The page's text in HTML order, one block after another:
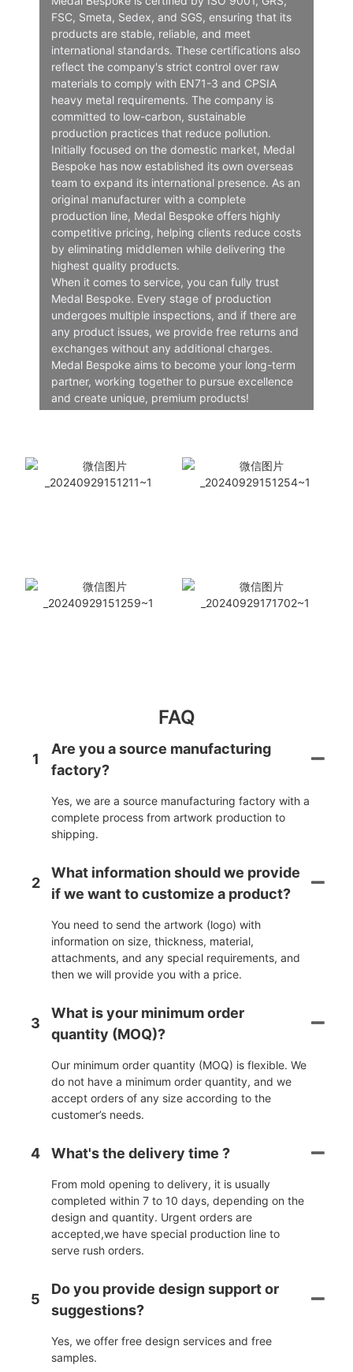
FSC, Smeta, Sedex, and SGS, ensuring that its
products are stable, reliable, and meet
international standards. These certifications also
reflect the company's strict control over raw
materials to comply with EN71-3 and CPSIA
heavy metal requirements. The company is
committed to low-carbon, sustainable
production practices that reduce pollution.
Initially focused on the domestic market, Medal
Bespoke has now established its own overseas
team to expand its international presence. As an
original manufacturer with a complete
production line, Medal Bespoke offers highly
competitive pricing, helping clients reduce costs
by eliminating middlemen while delivering the
highest quality products.
When it comes to service, you can fully trust
Medal Bespoke. Every stage of production
undergoes multiple inspections, and if there are
any product issues, we provide free returns and
exchanges without any additional charges.
Medal Bespoke aims to become your long-term
partner, working together to pursue excellence
and create unique, premium products!
FAQ
1
Are you a source manufacturing
factory?
Yes, we are a source manufacturing factory with a
complete process from artwork production to
shipping.
2
What information should we provide
if we want to customize a product?
You need to send the artwork (logo) with
information on size, thickness, material,
attachments, and any special requirements, and
then we will provide you with a price.
3
What is your minimum order
quantity (MOQ)?
Our minimum order quantity (MOQ) is flexible. We
do not have a minimum order quantity, and we
accept orders of any size according to the
customer’s needs.
4 What's the delivery time ?
From mold opening to delivery, it is usually
completed within 7 to 10 days, depending on the
design and quantity. Urgent orders are
accepted,we have special production line to
serve rush orders.
5
Do you provide design support or
suggestions?
Yes, we offer free design services and free
samples.